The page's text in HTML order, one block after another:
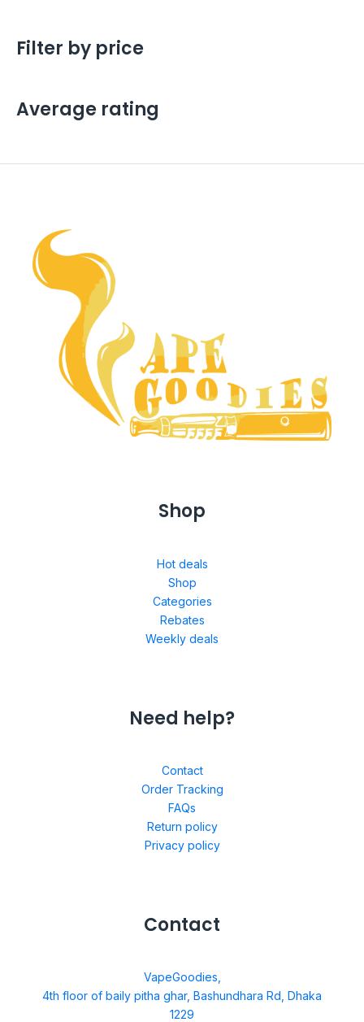
Filter by price
Average rating
Shop
Hot deals
Shop
Categories
Rebates
Weekly deals
Need help?
Contact
Order Tracking
FAQs
Return policy
Privacy policy
Contact
VapeGoodies,
4th floor of baily pitha ghar, Bashundhara Rd, Dhaka
1229